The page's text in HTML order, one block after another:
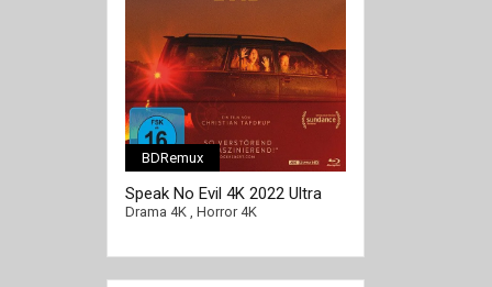
BDRemux
Speak No Evil 4K 2022 Ultra
HD 2160p
Drama 4K, Horror 4K